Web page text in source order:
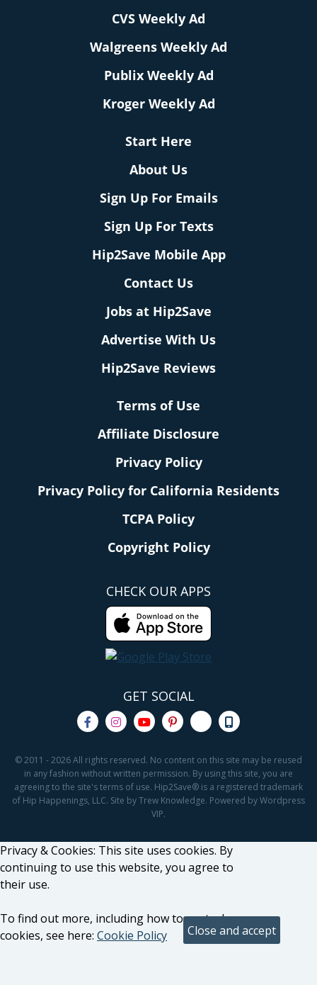
CVS Weekly Ad
Walgreens Weekly Ad
Publix Weekly Ad
Kroger Weekly Ad
Start Here
About Us
Sign Up For Emails
Sign Up For Texts
Hip2Save Mobile App
Contact Us
Jobs at Hip2Save
Advertise With Us
Hip2Save Reviews
Terms of Use
Affiliate Disclosure
Privacy Policy
Privacy Policy for California Residents
TCPA Policy
Copyright Policy
CHECK OUR APPS
GET SOCIAL
© 2011 - 2026 All rights reserved. No content on this site may be reused
in any fashion without written permission. By using this site, you are
agreeing to the site's terms of use. Hip2Save® is a registered trademark
of Hip Happenings, LLC. Site by Trew Knowledge. Powered by Wordpress
VIP.
Privacy & Cookies: This site uses cookies. By
continuing to use this website, you agree to
their use.
To find out more, including how to control
cookies, see here: Cookie Policy